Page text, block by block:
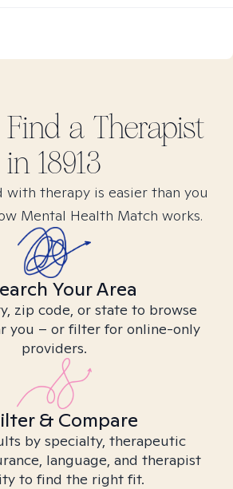
a Therapist
in 18913
therapy is easier than you
Mental Health Match works.
Your Area
zip code, or state to browse
you – or filter for online-only
providers.
& Compare
by specialty, therapeutic
language, and therapist
to find the right fit.